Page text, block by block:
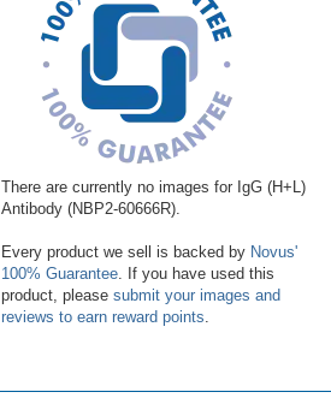
There are currently no images for IgG (H+L)
Antibody (NBP2-60666R).
Every product we sell is backed by Novus'
100% Guarantee . If you have used this
product, please submit your images and
reviews to earn reward points